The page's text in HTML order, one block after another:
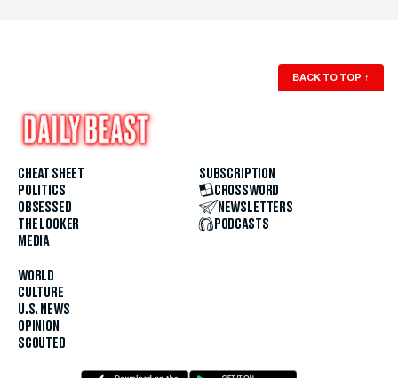
BACK TO TOP ↑
CHEAT SHEET
POLITICS
OBSESSED
THE LOOKER
MEDIA
WORLD
CULTURE
U.S. NEWS
OPINION
SCOUTED
SUBSCRIPTION
CROSSWORD
NEWSLETTERS
PODCASTS